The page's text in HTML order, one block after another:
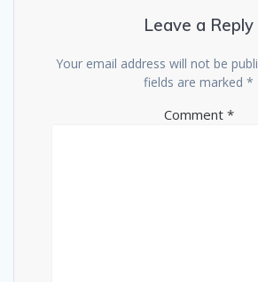
Leave a Reply
Your email address will not be
fields are marked *
Comment *